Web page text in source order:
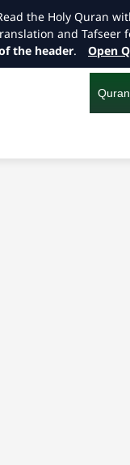
Quran
the Holy Quran
and Tafseer
the header. Open